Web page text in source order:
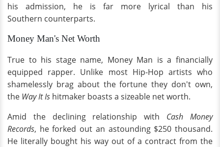
his admission, he is far more lyrical than his
Southern counterparts.
Money Man's Net Worth
True to his stage name, Money Man is a financially
equipped rapper. Unlike most Hip-Hop artists who
shamelessly brag about the fortune they don't own,
the Way It Is hitmaker boasts a sizeable net worth.
Amid the declining relationship with Cash Money
Records, he forked out an astounding $250 thousand.
He literally bought his way out of a contract from the